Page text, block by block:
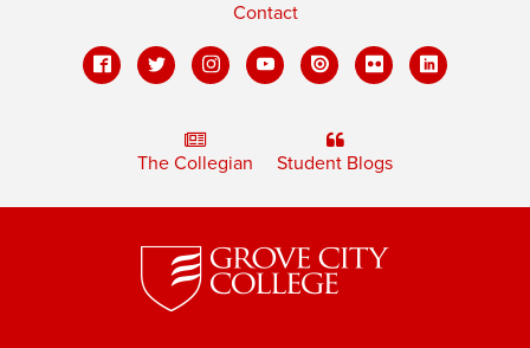
Contact
The Collegian Student Blogs